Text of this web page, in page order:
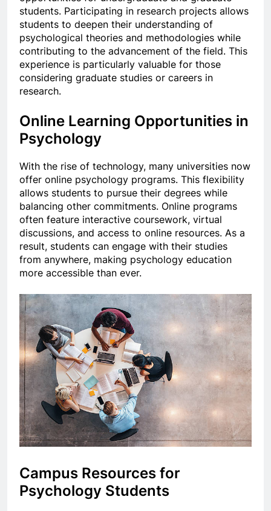
students. Participating in research projects allows
students to deepen their understanding of
psychological theories and methodologies while
contributing to the advancement of the field. This
experience is particularly valuable for those
considering graduate studies or careers in
research.
Online Learning Opportunities in
Psychology
With the rise of technology, many universities now
offer online psychology programs. This flexibility
allows students to pursue their degrees while
balancing other commitments. Online programs
often feature interactive coursework, virtual
discussions, and access to online resources. As a
result, students can engage with their studies
from anywhere, making psychology education
more accessible than ever.
Campus Resources for
Psychology Students